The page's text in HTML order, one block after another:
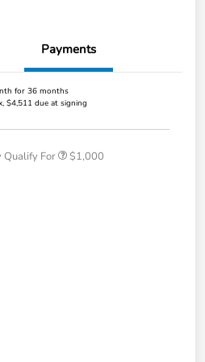
Payments
for 36 months
$4,511 due at signing
Qualify For $1,000